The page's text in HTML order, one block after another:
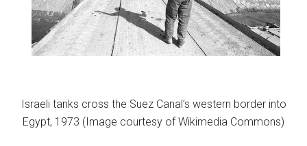
Israeli tanks cross the Suez Canal’s western border into
Egypt, 1973 (Image courtesy of Wikimedia Commons)